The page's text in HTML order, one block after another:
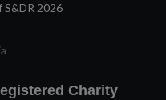
2026
Charity